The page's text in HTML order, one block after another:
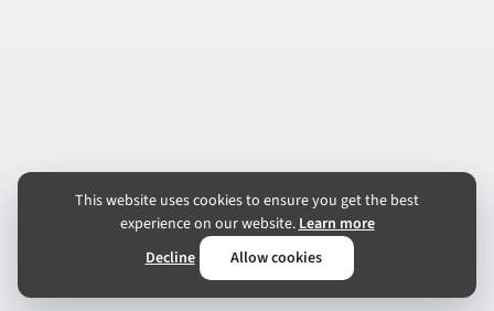
This website uses cookies to ensure you get the best
experience on our website.Learn more
Decline
Allow cookies